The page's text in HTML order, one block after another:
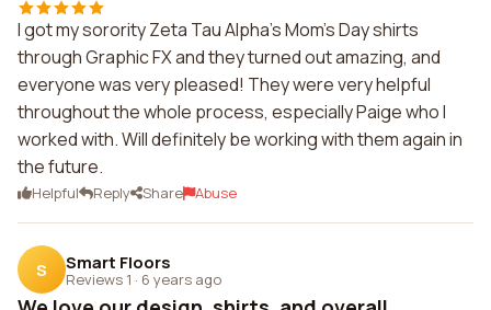
I got my sorority Zeta Tau Alpha's Mom's Day shirts
through Graphic FX and they turned out amazing, and
everyone was very pleased! They were very helpful
throughout the whole process, especially Paige who I
worked with. Will definitely be working with them again in
the future.
Helpful Reply Share Abuse
S Smart Floors
Reviews 1 · 6 years ago